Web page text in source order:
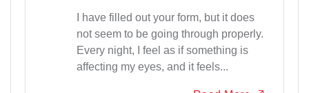
I have filled out your form, but it does
not seem to be going through properly.
Every night, I feel as if something is
affecting my eyes, and it feels...